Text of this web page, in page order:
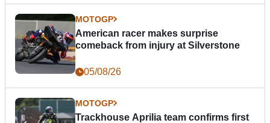
MOTOGP
American racer makes surprise
comeback from injury at Silverstone
05/08/26
MOTOGP
Trackhouse Aprilia team confirms first